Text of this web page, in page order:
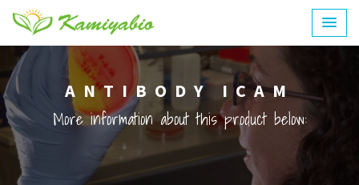
ANTIBODY ICAM
More information about this product below: